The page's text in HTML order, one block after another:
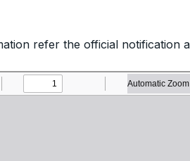
refer the official notification